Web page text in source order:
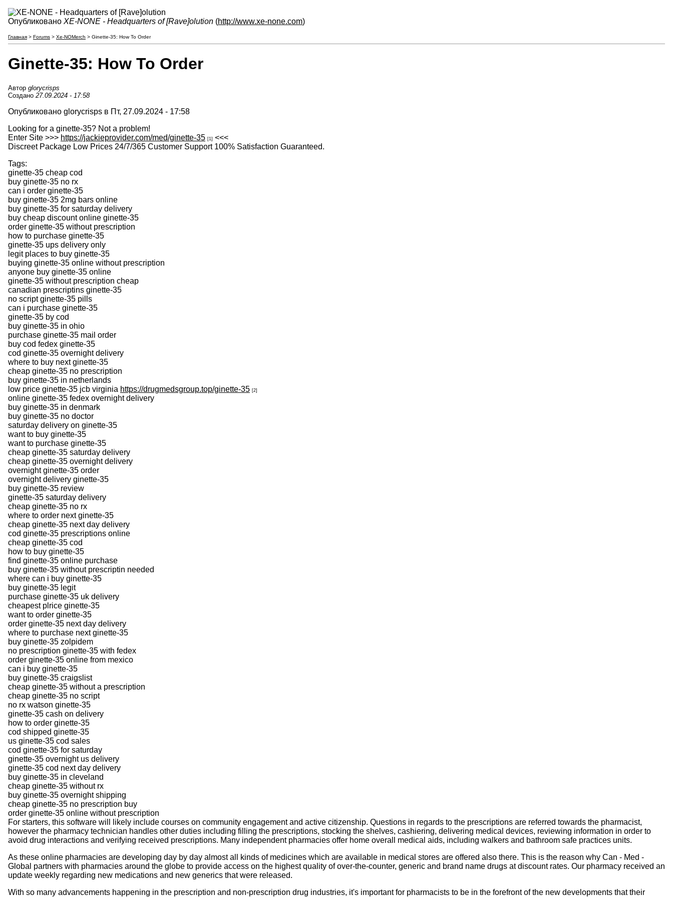
Опубликовано XE-NONE - Headquarters of [Rave]olution (http://www.xe-none.com)
Главная > Forums > Xe-NOMerch > Ginette-35: How To Order
Ginette-35: How To Order
Автор glorycrisps
Создано 27.09.2024 - 17:58
Опубликовано glorycrisps в Пт, 27.09.2024 - 17:58
Looking for a ginette-35? Not a problem!
Enter Site >>> https://jackieprovider.com/med/ginette-35 [1] <<<
Discreet Package Low Prices 24/7/365 Customer Support 100% Satisfaction Guaranteed.
Tags:
ginette-35 cheap cod
buy ginette-35 no rx
can i order ginette-35
buy ginette-35 2mg bars online
buy ginette-35 for saturday delivery
buy cheap discount online ginette-35
order ginette-35 without prescription
how to purchase ginette-35
ginette-35 ups delivery only
legit places to buy ginette-35
buying ginette-35 online without prescription
anyone buy ginette-35 online
ginette-35 without prescription cheap
canadian prescriptins ginette-35
no script ginette-35 pills
can i purchase ginette-35
ginette-35 by cod
buy ginette-35 in ohio
purchase ginette-35 mail order
buy cod fedex ginette-35
cod ginette-35 overnight delivery
where to buy next ginette-35
cheap ginette-35 no prescription
buy ginette-35 in netherlands
low price ginette-35 jcb virginia https://drugmedsgroup.top/ginette-35 [2]
online ginette-35 fedex overnight delivery
buy ginette-35 in denmark
buy ginette-35 no doctor
saturday delivery on ginette-35
want to buy ginette-35
want to purchase ginette-35
cheap ginette-35 saturday delivery
cheap ginette-35 overnight delivery
overnight ginette-35 order
overnight delivery ginette-35
buy ginette-35 review
ginette-35 saturday delivery
cheap ginette-35 no rx
where to order next ginette-35
cheap ginette-35 next day delivery
cod ginette-35 prescriptions online
cheap ginette-35 cod
how to buy ginette-35
find ginette-35 online purchase
buy ginette-35 without prescriptin needed
where can i buy ginette-35
buy ginette-35 legit
purchase ginette-35 uk delivery
cheapest plrice ginette-35
want to order ginette-35
order ginette-35 next day delivery
where to purchase next ginette-35
buy ginette-35 zolpidem
no prescription ginette-35 with fedex
order ginette-35 online from mexico
can i buy ginette-35
buy ginette-35 craigslist
cheap ginette-35 without a prescription
cheap ginette-35 no script
no rx watson ginette-35
ginette-35 cash on delivery
how to order ginette-35
cod shipped ginette-35
us ginette-35 cod sales
cod ginette-35 for saturday
ginette-35 overnight us delivery
ginette-35 cod next day delivery
buy ginette-35 in cleveland
cheap ginette-35 without rx
buy ginette-35 overnight shipping
cheap ginette-35 no prescription buy
order ginette-35 online without prescription
For starters, this software will likely include courses on community engagement and active citizenship. Questions in regards to the prescriptions are referred towards the pharmacist,
however the pharmacy technician handles other duties including filling the prescriptions, stocking the shelves, cashiering, delivering medical devices, reviewing information in order to
avoid drug interactions and verifying received prescriptions. Many independent pharmacies offer home overall medical aids, including walkers and bathroom safe practices units.
As these online pharmacies are developing day by day almost all kinds of medicines which are available in medical stores are offered also there. This is the reason why Can - Med -
Global partners with pharmacies around the globe to provide access on the highest quality of over-the-counter, generic and brand name drugs at discount rates. Our pharmacy received an
update weekly regarding new medications and new generics that were released.
With so many advancements happening in the prescription and non-prescription drug industries, it's important for pharmacists to be in the forefront of the new developments that their